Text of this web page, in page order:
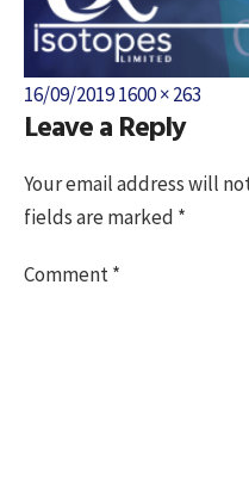
Posted
on
16/09/2019Full
size
1600 × 263
Leave a Reply
Your email address will
fields are marked *
Comment*